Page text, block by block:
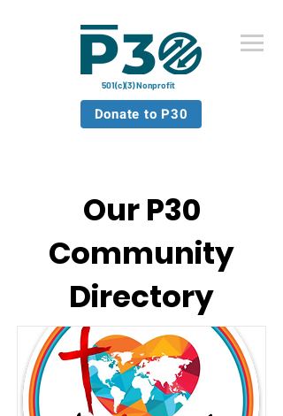
501(c)(3) Nonprofit
Donate to P30
Our P30
Community
Directory